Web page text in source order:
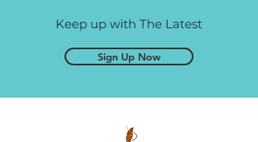
Keep up with The Latest
Sign Up Now